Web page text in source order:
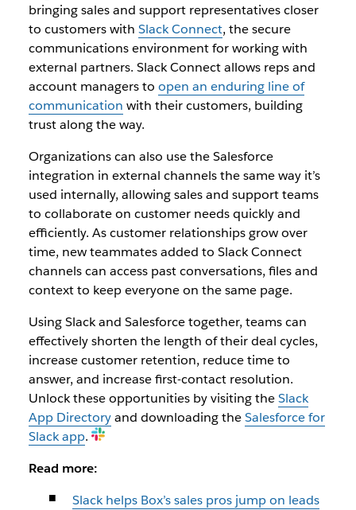
bringing sales and support representatives closer
to customers with Slack Connect, the secure
communications environment for working with
external partners. Slack Connect allows reps and
account managers to open an enduring line of
communication with their customers, building
trust along the way.
Organizations can also use the Salesforce
integration in external channels the same way it’s
used internally, allowing sales and support teams
to collaborate on customer needs quickly and
efficiently. As customer relationships grow over
time, new teammates added to Slack Connect
channels can access past conversations, files and
context to keep everyone on the same page.
Using Slack and Salesforce together, teams can
effectively shorten the length of their deal cycles,
increase customer retention, reduce time to
answer, and increase first-contact resolution.
Unlock these opportunities by visiting theSlack
App Directoryand downloading theSalesforce for
Slack app.
Read more:
Slack helps Box’s sales pros jump on leads